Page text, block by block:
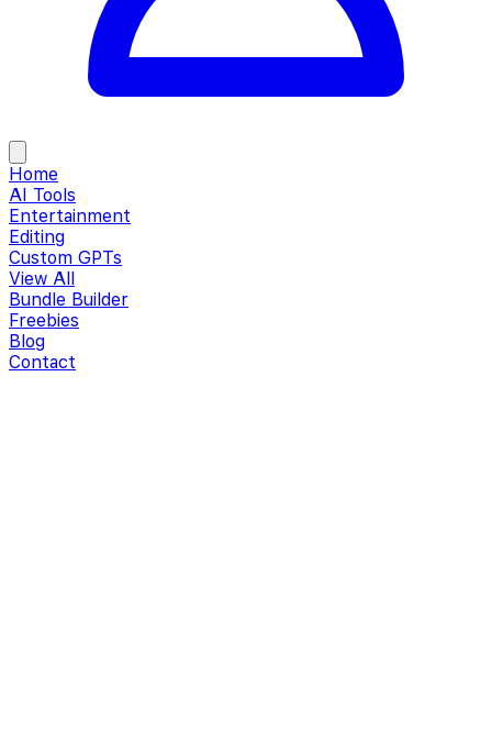
Home
AI Tools
Entertainment
Editing
Custom GPTs
View All
Bundle Builder
Freebies
Blog
Contact